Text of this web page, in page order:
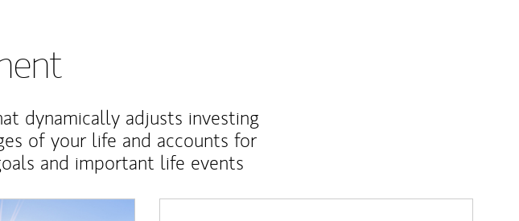
dynamically adjusts investing
of your life and accounts for
and important life events